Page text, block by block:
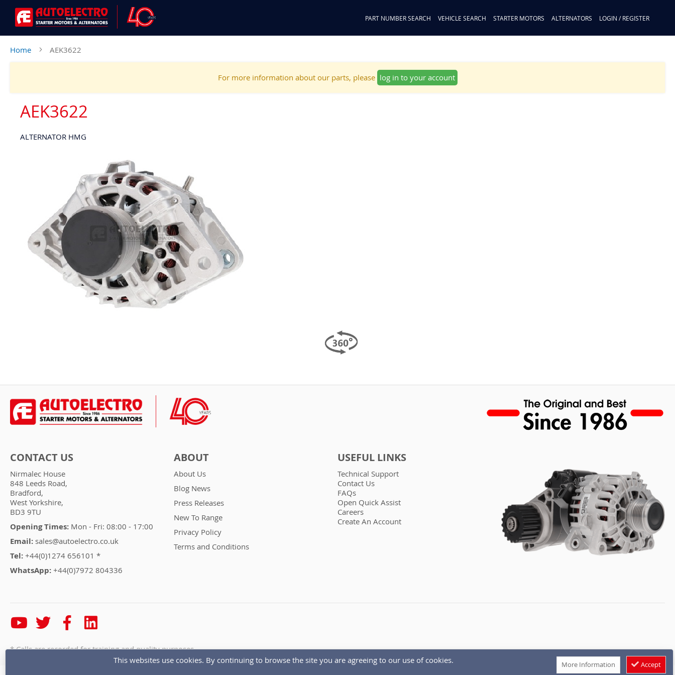
PART NUMBER SEARCH VEHICLE SEARCH STARTER MOTORS ALTERNATORS LOGIN / REGISTER
Home AEK3622
For more information about our parts, please log in to your account
AEK3622
ALTERNATOR HMG
gallery
CONTACT US
Nirmalec House
848 Leeds Road,
Bradford,
West Yorkshire,
BD3 9TU
Opening Times: Mon - Fri: 08:00 - 17:00
Email: sales@autoelectro.co.uk
Tel: +44(0)1274 656101 *
WhatsApp: +44(0)7972 804336
ABOUT
About Us
Blog News
Press Releases
New To Range
Privacy Policy
Terms and Conditions
USEFUL LINKS
Technical Support
Contact Us
FAQs
Open Quick Assist
Careers
Create An Account
* Calls are recorded for training and quality purposes
This websites use cookies. By continuing to browse the site you are agreeing to our use of cookies.
More Information Accept